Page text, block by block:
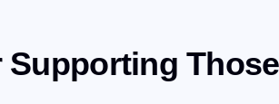
Supporting